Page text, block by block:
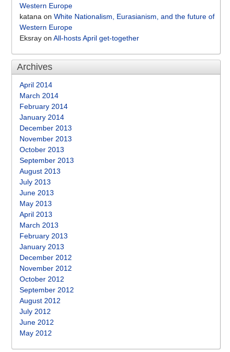
Western Europe
katana on White Nationalism, Eurasianism, and the future of
Western Europe
Eksray on All-hosts April get-together
Archives
April 2014
March 2014
February 2014
January 2014
December 2013
November 2013
October 2013
September 2013
August 2013
July 2013
June 2013
May 2013
April 2013
March 2013
February 2013
January 2013
December 2012
November 2012
October 2012
September 2012
August 2012
July 2012
June 2012
May 2012